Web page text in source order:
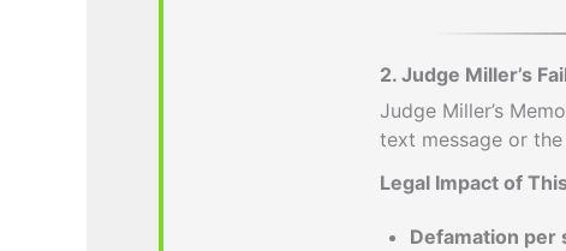
2. Judge Miller’s
Judge Miller’s
text message or
Legal Impact of
Defamation per